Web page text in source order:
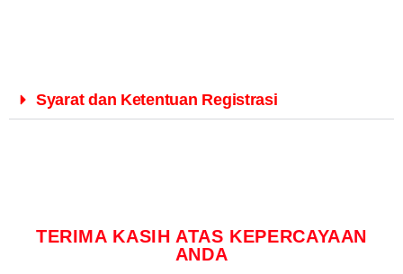
Syarat dan Ketentuan Registrasi
TERIMA KASIH ATAS KEPERCAYAAN
ANDA